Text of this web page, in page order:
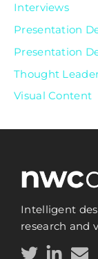
Interviews
Presentation
Presentation
Thought
Visual Content
Intelligent
research and